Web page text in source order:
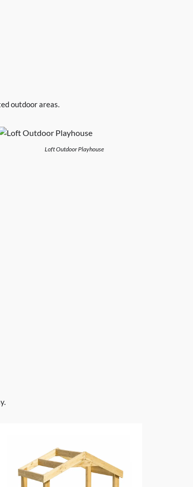
outdoor areas.
Loft Outdoor Playhouse